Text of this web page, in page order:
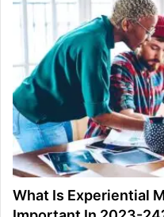
What Is Experiential